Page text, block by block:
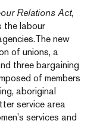
Relations Act,
the labour
new
of unions, a
three bargaining
of members
aboriginal
service area
services and